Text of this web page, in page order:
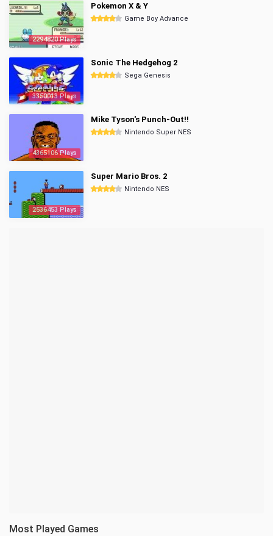
2294820 Plays
Pokemon X & Y
Game Boy Advance
3350013 Plays
Sonic The Hedgehog 2
Sega Genesis
4365106 Plays
Mike Tyson's Punch-Out!!
Nintendo Super NES
2536453 Plays
Super Mario Bros. 2
Nintendo NES
Most Played Games